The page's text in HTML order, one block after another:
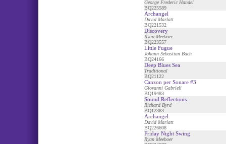
George Frederic Handel
BQ225589
Archangel
David Marlatt
BQ221532
Discovery
Ryan Meeboer
BQ223557
Little Fugue
Johann Sebastian Bach
BQ24166
Deep Blues Sea
Traditional
BQ21122
Canzon per Sonare #3
Giovanni Gabrieli
BQ19483
Sound Reflections
Richard Byrd
BQ12383
Archangel
David Marlatt
BQ226608
Friday Night Swing
Ryan Meeboer